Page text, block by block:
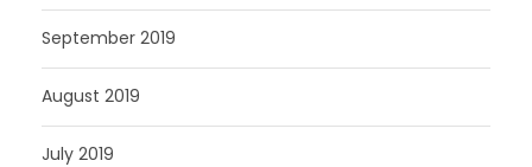
September 2019
August 2019
July 2019